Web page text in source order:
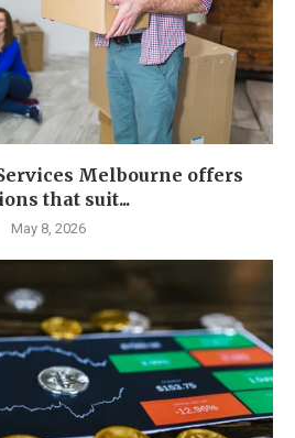
Melbourne offers
that suit...
May 8, 2026